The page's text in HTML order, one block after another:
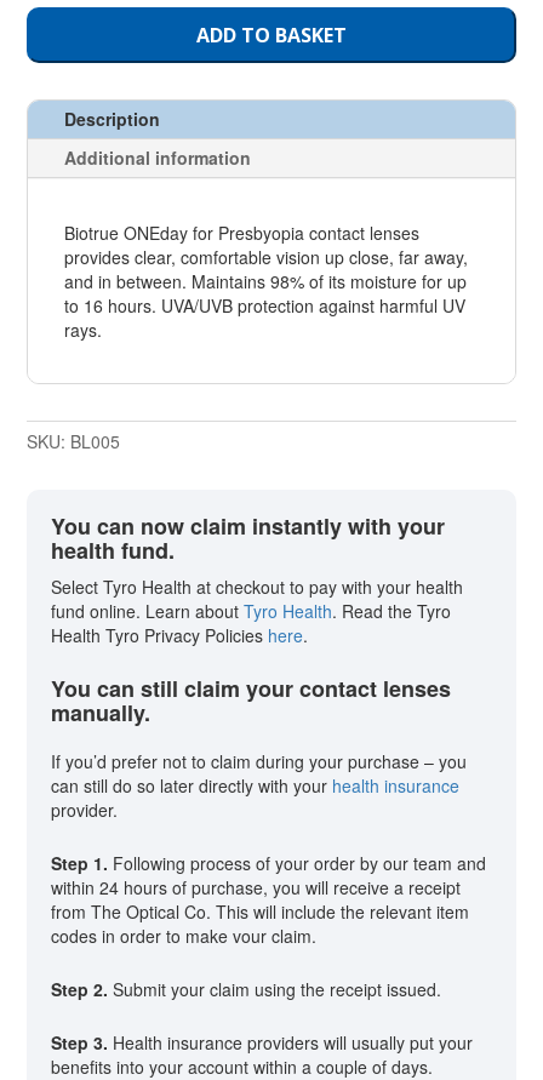
ADD TO BASKET
Description
Additional information
Biotrue ONEday for Presbyopia contact lenses
provides clear, comfortable vision up close, far away,
and in between. Maintains 98% of its moisture for up
to 16 hours. UVA/UVB protection against harmful UV
rays.
SKU: BL005
You can now claim instantly with your
health fund.
Select Tyro Health at checkout to pay with your health
fund online. Learn aboutTyro Health. Read the Tyro
Health Tyro Privacy Policies here.
You can still claim your contact lenses
manually.
If you’d prefer not to claim during your purchase – you
can still do so later directly with your health insurance
provider.
Step 1. Following process of your order by our team and
within 24 hours of purchase, you will receive a receipt
from The Optical Co. This will include the relevant item
codes in order to make vour claim.
Step 2. Submit your claim using the receipt issued.
Step 3. Health insurance providers will usually put your
benefits into your account within a couple of days.